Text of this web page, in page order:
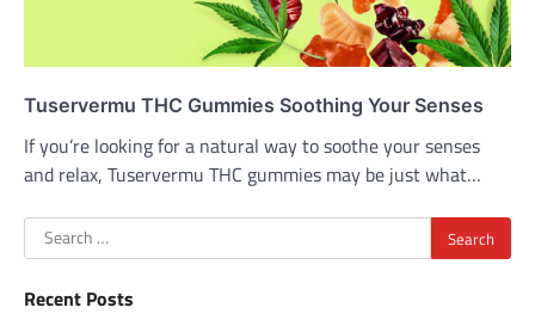
Tuservermu THC Gummies Soothing Your Senses
If you’re looking for a natural way to soothe your senses
and relax, Tuservermu THC gummies may be just what…
Search
for:
Recent Posts